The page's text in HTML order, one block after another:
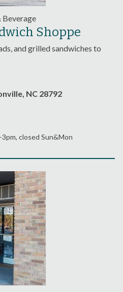
Beverage
Shoppe
and grilled sandwiches to
NC 28792
closed Sun&Mon